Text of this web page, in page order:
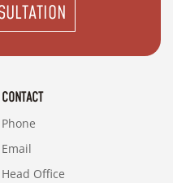
CONTACT
Phone
Email
Head Office